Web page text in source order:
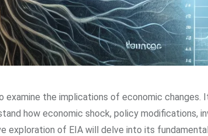
the implications of economic changes.
how economic shock, policy modifications,
exploration of EIA will delve into its